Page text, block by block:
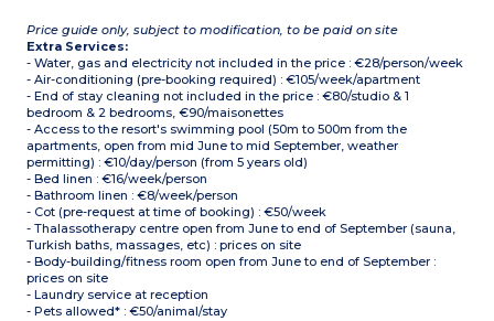
Price guide only, subject to modification, to be paid on site
Extra Services:
- Water, gas and electricity not included in the price : €28/person/week
- Air-conditioning (pre-booking required) : €105/week/apartment
- End of stay cleaning not included in the price : €80/studio & 1
bedroom & 2 bedrooms, €90/maisonettes
- Access to the resort's swimming pool (50m to 500m from the
apartments, open from mid June to mid September, weather
permitting) : €10/day/person (from 5 years old)
- Bed linen : €16/week/person
- Bathroom linen : €8/week/person
- Cot (pre-request at time of booking) : €50/week
- Thalassotherapy centre open from June to end of September (sauna,
Turkish baths, massages, etc) : prices on site
- Body-building/fitness room open from June to end of September :
prices on site
- Laundry service at reception
- Pets allowed* : €50/animal/stay